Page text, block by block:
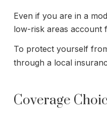
Even if you are in a
low-risk areas account
To protect yourself
through a local
Coverage